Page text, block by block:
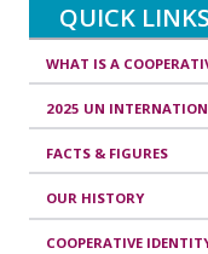
QUICK LINKS
WHAT IS A
2025 UN
FACTS & FIGURES
OUR HISTORY
COOPERATIVE